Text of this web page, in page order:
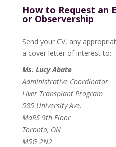
How to Request an
or Observership
Send your CV, any
a cover letter of interest to:
Ms. Lucy Abate
Administrative Coordinator
Liver Transplant Program
585 University Ave.
MaRS 9th Floor
Toronto, ON
M5G 2N2